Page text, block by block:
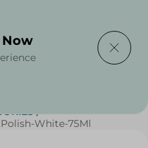
/
White-75Ml
Now